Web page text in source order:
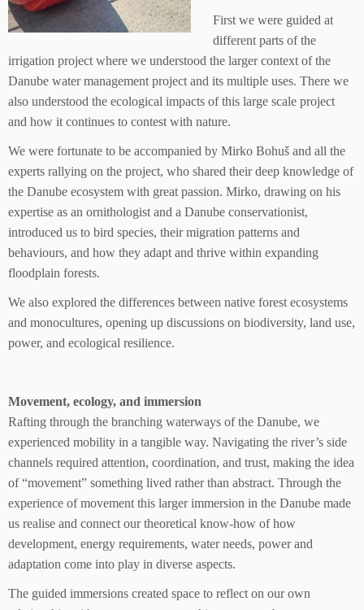
First we were guided at
different parts of the
irrigation project where we understood the larger context of the
Danube water management project and its multiple uses. There we
also understood the ecological impacts of this large scale project
and how it continues to contest with nature.
We were fortunate to be accompanied by Mirko Bohuš and all the
experts rallying on the project, who shared their deep knowledge of
the Danube ecosystem with great passion. Mirko, drawing on his
expertise as an ornithologist and a Danube conservationist,
introduced us to bird species, their migration patterns and
behaviours, and how they adapt and thrive within expanding
floodplain forests.
We also explored the differences between native forest ecosystems
and monocultures, opening up discussions on biodiversity, land use,
power, and ecological resilience.
Movement, ecology, and immersion
Rafting through the branching waterways of the Danube, we
experienced mobility in a tangible way. Navigating the river’s side
channels required attention, coordination, and trust, making the idea
of “movement” something lived rather than abstract. Through the
experience of movement this larger immersion in the Danube made
us realise and connect our theoretical know-how of how
development, energy requirements, water needs, power and
adaptation come into play in diverse aspects.
The guided immersions created space to reflect on our own